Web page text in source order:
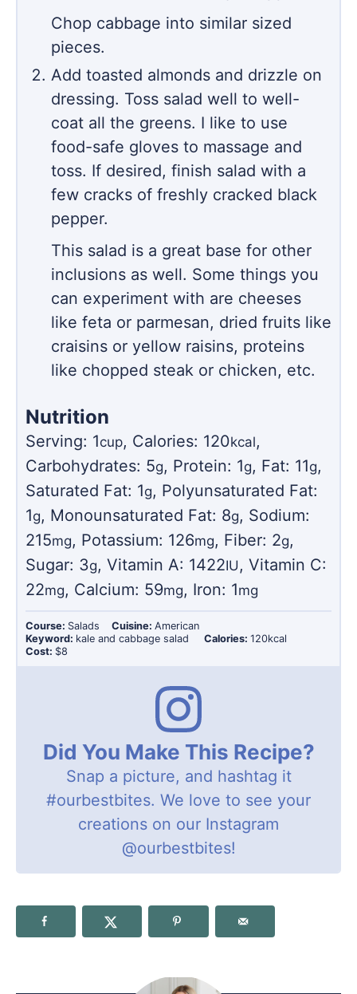
Chop cabbage into similar sized
pieces.
Add toasted almonds and drizzle on
dressing. Toss salad well to well-
coat all the greens. I like to use
food-safe gloves to massage and
toss. If desired, finish salad with a
few cracks of freshly cracked black
pepper.
This salad is a great base for other
inclusions as well. Some things you
can experiment with are cheeses
like feta or parmesan, dried fruits like
craisins or yellow raisins, proteins
like chopped steak or chicken, etc.
Nutrition
Serving: 1cup, Calories: 120kcal,
Carbohydrates: 5g, Protein: 1g, Fat: 11g,
Saturated Fat: 1g, Polyunsaturated Fat:
1g, Monounsaturated Fat: 8g, Sodium:
215mg, Potassium: 126mg, Fiber: 2g,
Sugar: 3g, Vitamin A: 1422IU , Vitamin C:
22mg, Calcium: 59mg, Iron: 1mg
Course: Salads Cuisine:American
Keyword: kale and cabbage salad Calories:120kcal
Cost: $8
Did You Make This Recipe?
Snap a picture, and hashtag it
#ourbestbites. We love to see your
creations on our Instagram
@ourbestbites!